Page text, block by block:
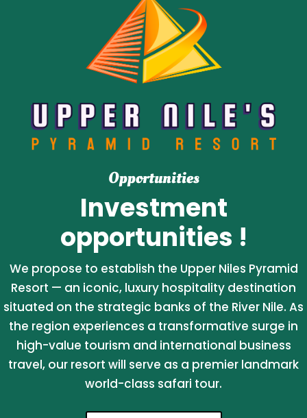
Opportunities
Investment
opportunities !
We propose to establish the Upper Niles Pyramid
Resort — an iconic, luxury hospitality destination
situated on the strategic banks of the River Nile. As
the region experiences a transformative surge in
high-value tourism and international business
travel, our resort will serve as a premier landmark
world-class safari tour.